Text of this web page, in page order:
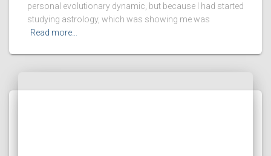
personal evolutionary dynamic, but because I had started
studying astrology, which was showing me was
Read more…